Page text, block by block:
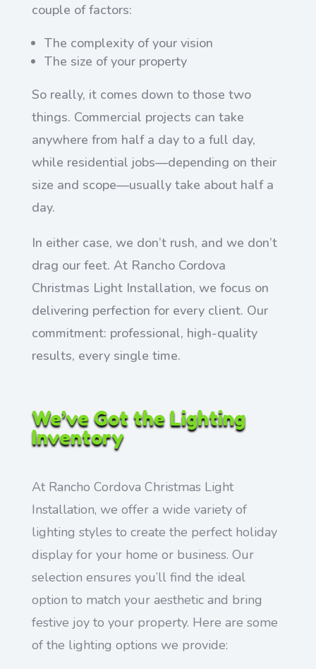
couple of factors:
The complexity of your vision
The size of your property
So really, it comes down to those two
things. Commercial projects can take
anywhere from half a day to a full day,
while residential jobs—depending on their
size and scope—usually take about half a
day.
In either case, we don’t rush, and we don’t
drag our feet. At Rancho Cordova
Christmas Light Installation, we focus on
delivering perfection for every client. Our
commitment: professional, high-quality
results, every single time.
We’ve Got the Lighting
Inventory
At Rancho Cordova Christmas Light
Installation, we offer a wide variety of
lighting styles to create the perfect holiday
display for your home or business. Our
selection ensures you’ll find the ideal
option to match your aesthetic and bring
festive joy to your property. Here are some
of the lighting options we provide: